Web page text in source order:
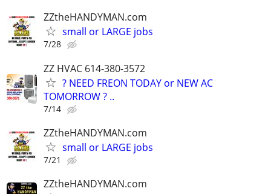
ZZtheHANDYMAN.com
small or LARGE jobs
7/28
ZZ HVAC 614-380-3572
? NEED FREON TODAY or NEW AC
TOMORROW ? ..
7/14
ZZtheHANDYMAN.com
small or LARGE jobs
7/21
ZZtheHANDYMAN.com